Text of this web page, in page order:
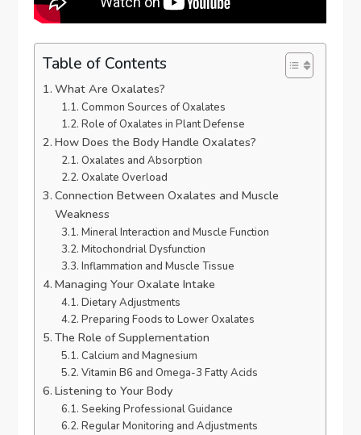
Table of Contents
What Are Oxalates?
Common Sources of Oxalates
Role of Oxalates in Plant Defense
How Does the Body Handle Oxalates?
Oxalates and Absorption
Oxalate Overload
Connection Between Oxalates and Muscle
Weakness
Mineral Interaction and Muscle Function
Mitochondrial Dysfunction
Inflammation and Muscle Tissue
Managing Your Oxalate Intake
Dietary Adjustments
Preparing Foods to Lower Oxalates
The Role of Supplementation
Calcium and Magnesium
Vitamin B6 and Omega-3 Fatty Acids
Listening to Your Body
Seeking Professional Guidance
Regular Monitoring and Adjustments